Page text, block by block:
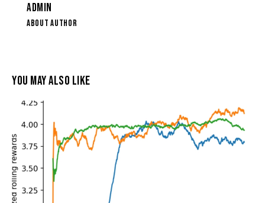
ADMIN
ABOUT AUTHOR
YOU MAY ALSO LIKE